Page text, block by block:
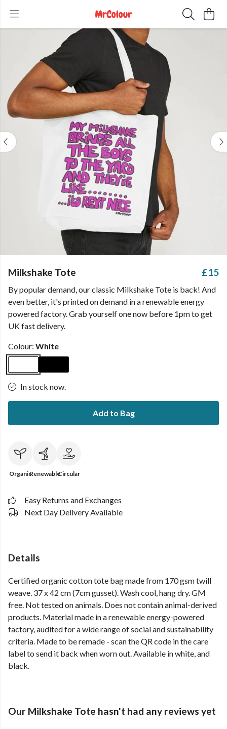
Milkshake Tote £15
By popular demand, our classic Milkshake Tote is back! And
even better, it's printed on demand in a renewable energy
powered factory. Grab yourself one now before 1pm to get
UK fast delivery.
Colour: White
In stock now.
Add to Bag
OrganicRenewableCircular
Easy Returns and Exchanges
Next Day Delivery Available
Details
Certified organic cotton tote bag made from 170 gsm twill
weave. 37 x 42 cm (7cm gusset). Wash cool, hang dry. GM
free. Not tested on animals. Does not contain animal-derived
products. Material made in a renewable energy-powered
factory, audited for a wide range of social and sustainability
criteria. Made to be remade - scan the QR code in the care
label to send it back when worn out. Available in white, and
black.
Our Milkshake Tote hasn't had any reviews yet